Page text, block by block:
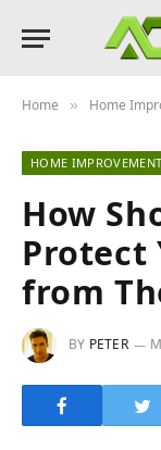
Home » Home
HOME IMPROVEMENT
How
Protect
from
BY PETER